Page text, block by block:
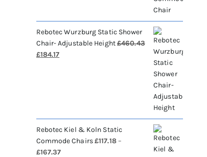
Rebotec Wurzburg Static Shower
Chair- Adjustable Height£460.43
Original
£184.17Current
Rebotec Kiel & Koln Static
Commode Chairs£117.18 –
£167.37Price